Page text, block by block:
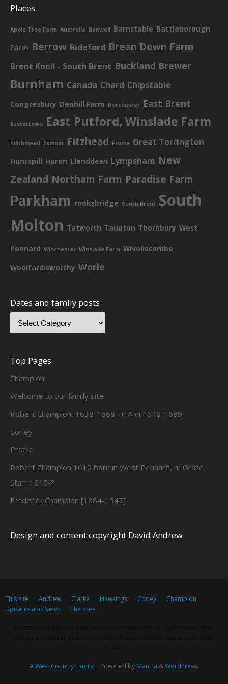
Places
Apple Tree Farm Australia Banwell Barnstable Battleborough
Farm Berrow Bideford Brean Down Farm
Brent Knoll - South Brent Buckland Brewer
Burnham Canada Chard Chipstable
Congresbury Denhill Farm Dorchester East Brent
Eastertown East Putford, Winslade Farm
Edithmead Exmoor Fitzhead Frome Great Torrington
Huntspill Huron Llanddewi Lympsham New
Zealand Northam Farm Paradise Farm
Parkham rooksbridge South Brent South
Molton Tatworth Taunton Thornbury West
Pennard Winchester Winslade Farm Wiveliscombe
Woolfardisworthy Worle
Dates and family posts
Top Pages
Champion
Welcome to our family site
Robert Champion, 1638-1668, m Ann 1640-1689
Corley
Profile
Robert Champion 1610 born in West Pennard, m Grace
Starr 1615-?
Frederick Champion [1884-1947]
Design and content copyright David Andrew
This site Andrew Clarke Hawkings Corley
Champion
Updates and News
The area
A West Country Family | Powered by Mantra &WordPress.